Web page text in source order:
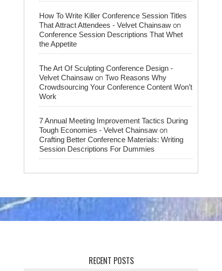
How To Write Killer Conference Session Titles
That Attract Attendees - Velvet Chainsaw on
Conference Session Descriptions That Whet
the Appetite
The Art Of Sculpting Conference Design -
Velvet Chainsaw on Two Reasons Why
Crowdsourcing Your Conference Content Won’t
Work
7 Annual Meeting Improvement Tactics During
Tough Economies - Velvet Chainsaw on
Crafting Better Conference Materials: Writing
Session Descriptions For Dummies
RECENT POSTS